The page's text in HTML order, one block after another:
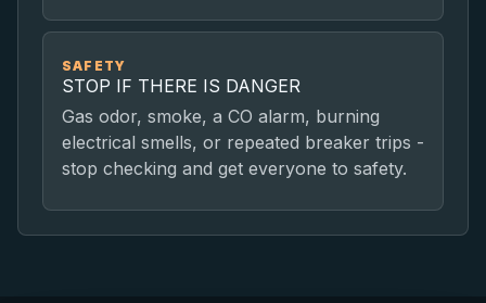
SAFETY
STOP IF THERE IS DANGER
Gas odor, smoke, a CO alarm, burning
electrical smells, or repeated breaker trips -
stop checking and get everyone to safety.